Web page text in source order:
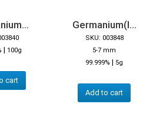
| 100g
cart
Germanium(I...
SKU: 003848
5-7 mm
99.999% | 5g
Add to cart